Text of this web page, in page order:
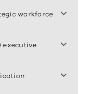
workforce
executive